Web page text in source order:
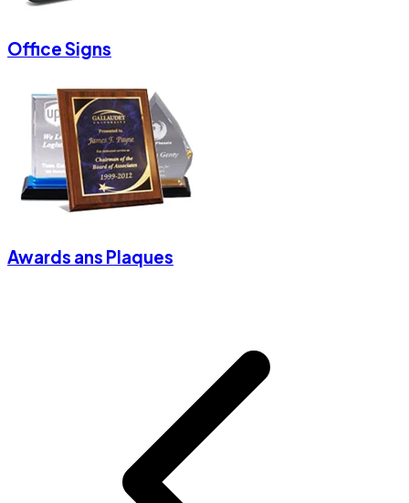
Office Signs
Awards ans Plaques